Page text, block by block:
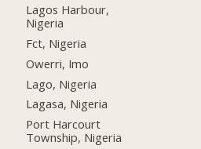
Lagos Harbour,
Nigeria
Fct, Nigeria
Owerri, Imo
Lago, Nigeria
Lagasa, Nigeria
Port Harcourt
Township, Nigeria